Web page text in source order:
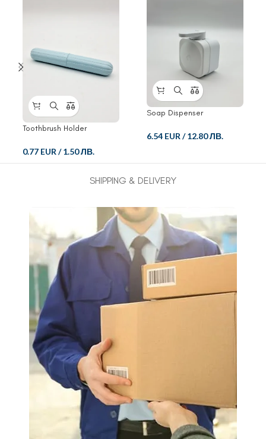
Toothbrush Holder
0.77 EUR /1.50 ЛВ.
Soap Dispenser
6.54 EUR /12.80 ЛВ.
SHIPPING & DELIVERY